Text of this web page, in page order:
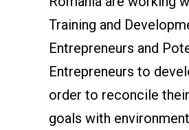
Training and
Entrepreneurs and
Entrepreneurs to
order to reconcile
goals with